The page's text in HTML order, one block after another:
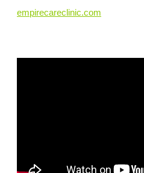
empirecareclinic.com